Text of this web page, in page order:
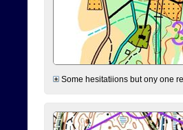
Some hesitatiions but ony one